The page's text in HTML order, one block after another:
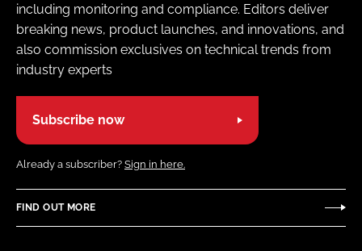
including monitoring and compliance. Editors deliver
breaking news, product launches, and innovations, and
also commission exclusives on technical trends from
industry experts
Subscribe now
Already a subscriber? Sign in here.
FIND OUT MORE